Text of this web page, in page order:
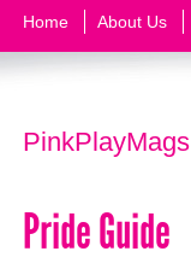
Home About Us
PinkPlayMags
Pride Guide